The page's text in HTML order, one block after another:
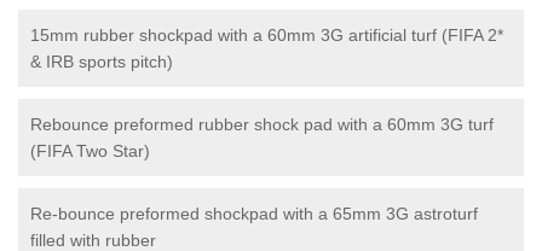
15mm rubber shockpad with a 60mm 3G artificial turf (FIFA 2*
& IRB sports pitch)
Rebounce preformed rubber shock pad with a 60mm 3G turf
(FIFA Two Star)
Re-bounce preformed shockpad with a 65mm 3G astroturf
filled with rubber